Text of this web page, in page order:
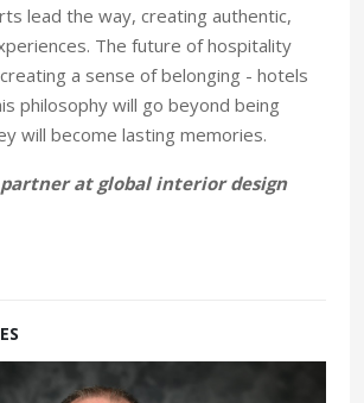
lead the way, creating authentic,
The future of hospitality
a sense of belonging - hotels
philosophy will go beyond being
will become lasting memories.
at global interior design